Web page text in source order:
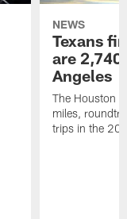
NEWS
Texans
are
Angeles
The Houston
miles,
trips in the